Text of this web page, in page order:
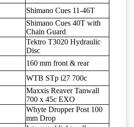
Shimano Cues 11-46T
Shimano Cues 40T with
Chain Guard
Tektro T3020 Hydraulic
Disc
160 mm front & rear
WTB STp i27 700c
Maxxis Reaver Tanwall
700 x 45c EXO
Whyte Dropper Post 100
mm Drop